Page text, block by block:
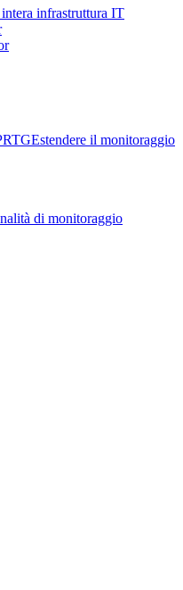
infrastruttura IT
Estendere il monitoraggio
di monitoraggio